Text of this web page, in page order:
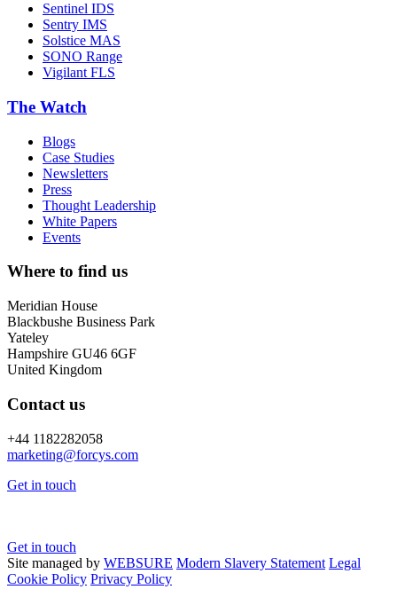
Sentinel IDS
Sentry IMS
Solstice MAS
SONO Range
Vigilant FLS
The Watch
Blogs
Case Studies
Newsletters
Press
Thought Leadership
White Papers
Events
Where to find us
Meridian House
Blackbushe Business Park
Yateley
Hampshire GU46 6GF
United Kingdom
Contact us
+44 1182282058
marketing@forcys.com
Get in touch
Get in touch
Site managed by WEBSURE Modern Slavery Statement Legal
Cookie Policy Privacy Policy